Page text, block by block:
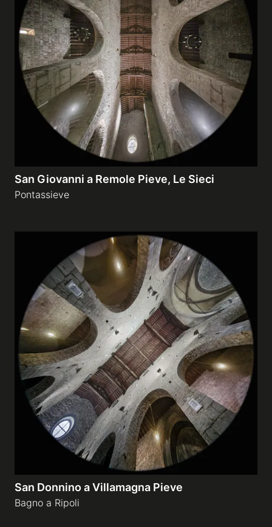
San Giovanni a Remole Pieve, Le Sieci
Pontassieve
San Donnino a Villamagna Pieve
Bagno a Ripoli